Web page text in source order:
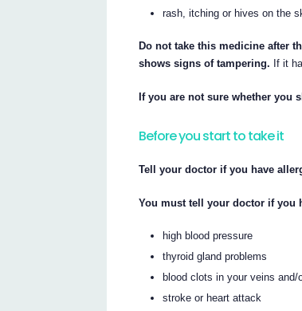
rash, itching or hives on the
Do not take this medicine after
shows signs of tampering. If it
If you are not sure whether you
Before you start to take it
Tell your doctor if you have
You must tell your doctor if you
high blood pressure
thyroid gland problems
blood clots in your veins
stroke or heart attack